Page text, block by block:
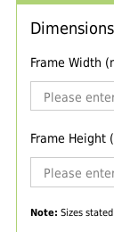
Frame Width
Frame Height
Note: Sizes